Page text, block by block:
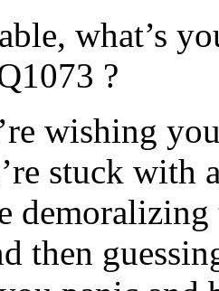
what’s
?
wishing
stuck with
then